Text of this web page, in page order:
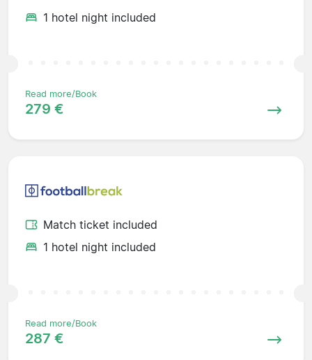
1 hotel night included
Read more/Book
279 €
Match ticket included
1 hotel night included
Read more/Book
287 €